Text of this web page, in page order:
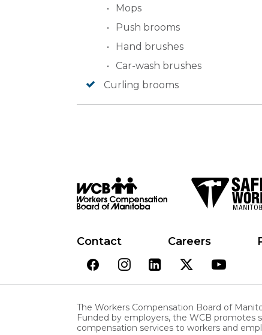
Mops
Push brooms
Hand brushes
Car-wash brushes
Curling brooms
Contact Careers
The Workers Compensation Board of
Funded by employers, the WCB promotes
compensation services to workers and